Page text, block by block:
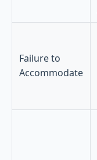
Failure to
Accommodate